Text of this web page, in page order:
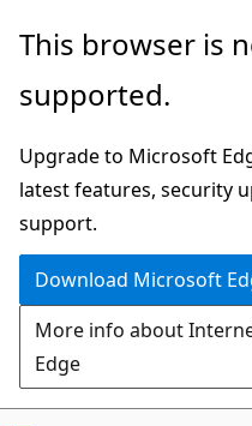
Skip
main
Skip
Ask
chat
experience
This browser is
supported.
Upgrade to Microsoft
latest features, security
support.
Download Microsoft
More info about
Edge